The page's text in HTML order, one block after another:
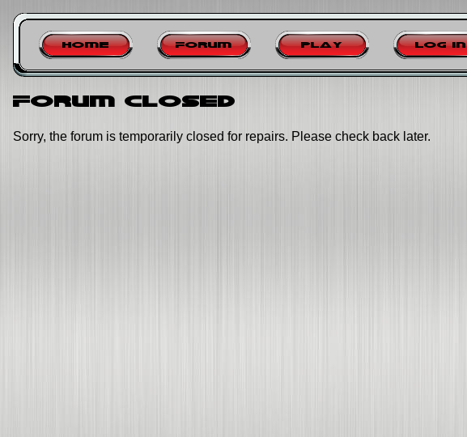
Home Forum Play Log in
Forum closed
Sorry, the forum is temporarily closed for repairs. Please check back later.